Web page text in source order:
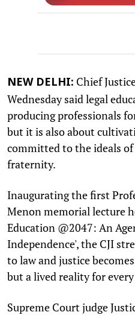
NEW DELHI: Chief
Wednesday said legal
producing professionals
but it is also about
committed to the ideals
fraternity.
Inaugurating the first
Menon memorial lecture
Education @2047: An
Independence', the CJI
to law and justice
but a lived reality for
Supreme Court judge